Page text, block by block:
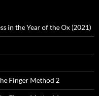
in the Year of the Ox (2021)
Finger Method 2